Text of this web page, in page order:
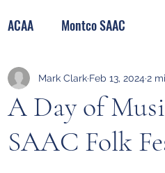
ACAA Montco SAAC
A Day of
SAAC Folk
Mark Clark Feb 13, 2024 2